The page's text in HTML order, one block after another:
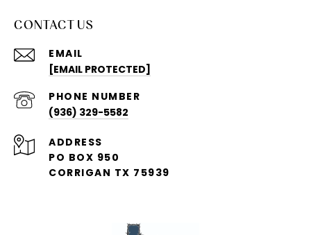
CONTACT US
EMAIL
[EMAIL PROTECTED]
PHONE NUMBER
(936) 329-5582
ADDRESS
PO BOX 950
CORRIGAN TX 75939